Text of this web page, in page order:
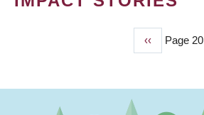
Previous
page
‹‹ Page 20